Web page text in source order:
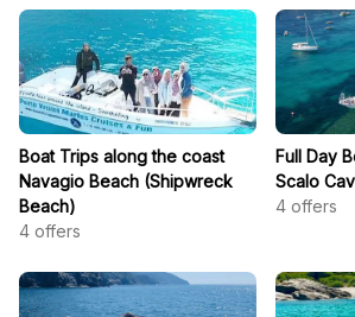
Boat Trips along the coast
Navagio Beach (Shipwreck
Beach)
4 offers
Full Day
Scalo
4 offers